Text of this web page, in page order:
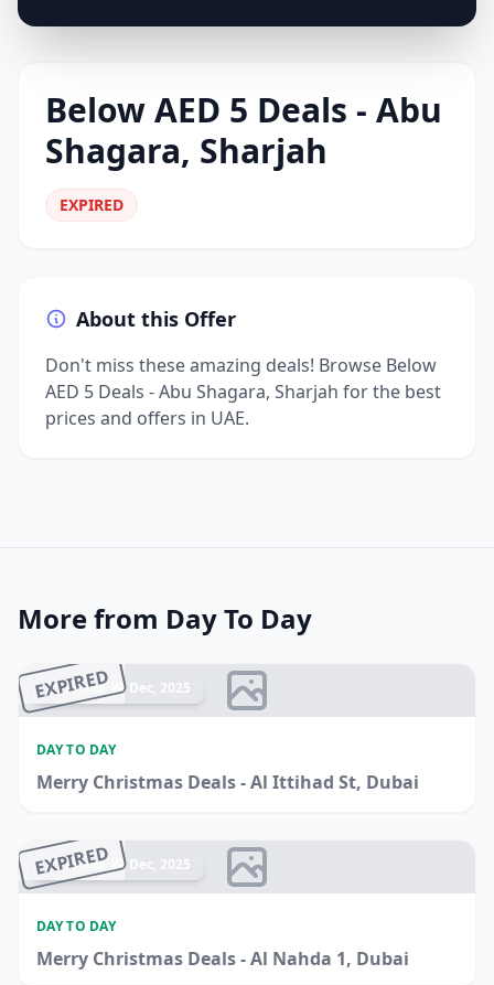
Below AED 5 Deals - Abu
Shagara, Sharjah
EXPIRED
About this Offer
Don't miss these amazing deals! Browse Below
AED 5 Deals - Abu Shagara, Sharjah for the best
prices and offers in UAE.
More from Day To Day
EXPIRED
Ended 26 Dec, 2025
DAY TO DAY
Merry Christmas Deals - Al Ittihad St, Dubai
EXPIRED
Ended 20 Dec, 2025
DAY TO DAY
Merry Christmas Deals - Al Nahda 1, Dubai